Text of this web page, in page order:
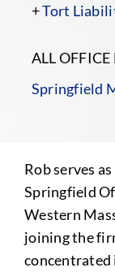
+Tort
ALL
Springfield
Rob serves
Springfield
Western
joining the